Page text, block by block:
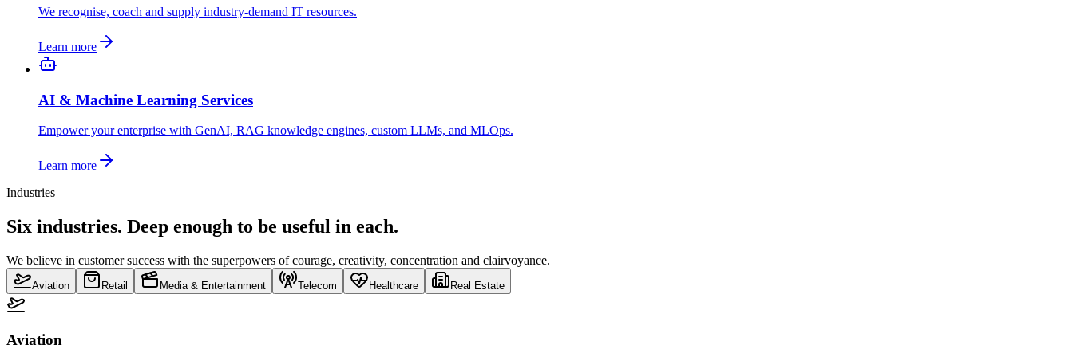
We recognise, coach and supply industry-demand IT resources.
Learn more
AI & Machine Learning Services
Empower your enterprise with GenAI, RAG knowledge engines, custom LLMs, and MLOps.
Learn more
Industries
Six industries. Deep enough to be useful in each.
We believe in customer success with the superpowers of courage, creativity, concentration and clairvoyance.
Aviation Retail Media & Entertainment Telecom Healthcare Real Estate
Aviation